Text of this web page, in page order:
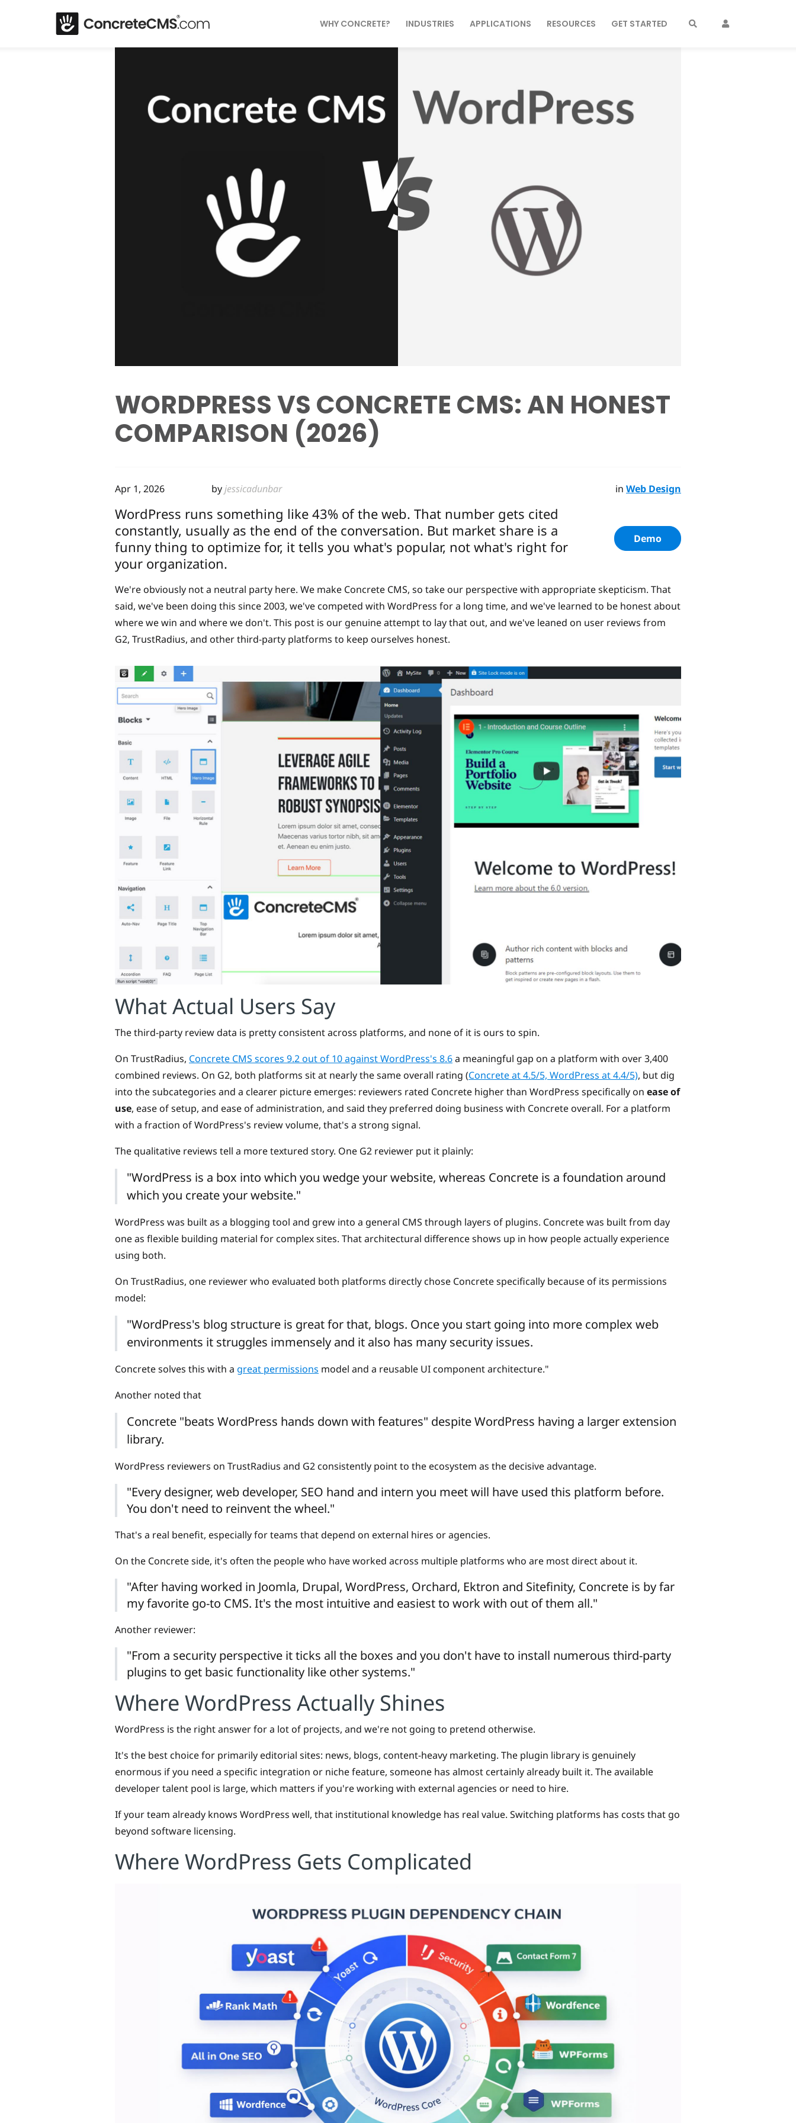
WHY CONCRETE? INDUSTRIES APPLICATIONS RESOURCES GET STARTED
WORDPRESS VS CONCRETE CMS: AN HONEST
COMPARISON (2026)
Apr 1, 2026 byjessicadunbar in Web Design
WordPress runs something like 43% of the web. That number gets cited
constantly, usually as the end of the conversation. But market share is a
funny thing to optimize for, it tells you what's popular, not what's right for
your organization.
Demo
We're obviously not a neutral party here. We make Concrete CMS, so take our perspective with appropriate skepticism. That
said, we've been doing this since 2003, we've competed with WordPress for a long time, and we've learned to be honest about
where we win and where we don't. This post is our genuine attempt to lay that out, and we've leaned on user reviews from
G2, TrustRadius, and other third-party platforms to keep ourselves honest.
What Actual Users Say
The third-party review data is pretty consistent across platforms, and none of it is ours to spin.
On TrustRadius, Concrete CMS scores 9.2 out of 10 against WordPress's 8.6a meaningful gap on a platform with over 3,400
combined reviews. On G2, both platforms sit at nearly the same overall rating (Concrete at 4.5/5, WordPress at 4.4/5), but dig
into the subcategories and a clearer picture emerges: reviewers rated Concrete higher than WordPress specifically on ease of
use, ease of setup, and ease of administration, and said they preferred doing business with Concrete overall. For a platform
with a fraction of WordPress's review volume, that's a strong signal.
The qualitative reviews tell a more textured story. One G2 reviewer put it plainly:
"WordPress is a box into which you wedge your website, whereas Concrete is a foundation around
which you create your website."
WordPress was built as a blogging tool and grew into a general CMS through layers of plugins. Concrete was built from day
one as flexible building material for complex sites. That architectural difference shows up in how people actually experience
using both.
On TrustRadius, one reviewer who evaluated both platforms directly chose Concrete specifically because of its permissions
model:
"WordPress's blog structure is great for that, blogs. Once you start going into more complex web
environments it struggles immensely and it also has many security issues.
Concrete solves this with a great permissions model and a reusable UI component architecture."
Another noted that
Concrete "beats WordPress hands down with features" despite WordPress having a larger extension
library.
WordPress reviewers on TrustRadius and G2 consistently point to the ecosystem as the decisive advantage.
"Every designer, web developer, SEO hand and intern you meet will have used this platform before.
You don't need to reinvent the wheel."
That's a real benefit, especially for teams that depend on external hires or agencies.
On the Concrete side, it's often the people who have worked across multiple platforms who are most direct about it.
"After having worked in Joomla, Drupal, WordPress, Orchard, Ektron and Sitefinity, Concrete is by far
my favorite go-to CMS. It's the most intuitive and easiest to work with out of them all."
Another reviewer:
"From a security perspective it ticks all the boxes and you don't have to install numerous third-party
plugins to get basic functionality like other systems."
Where WordPress Actually Shines
WordPress is the right answer for a lot of projects, and we're not going to pretend otherwise.
It's the best choice for primarily editorial sites: news, blogs, content-heavy marketing. The plugin library is genuinely
enormous if you need a specific integration or niche feature, someone has almost certainly already built it. The available
developer talent pool is large, which matters if you're working with external agencies or need to hire.
If your team already knows WordPress well, that institutional knowledge has real value. Switching platforms has costs that go
beyond software licensing.
Where WordPress Gets Complicated